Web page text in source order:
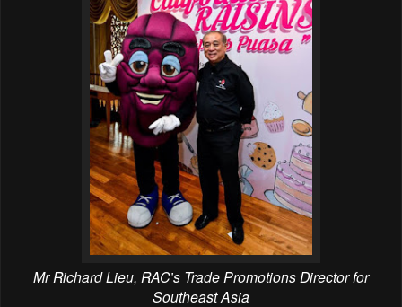
Mr Richard Lieu, RAC’s Trade Promotions Director for
Southeast Asia